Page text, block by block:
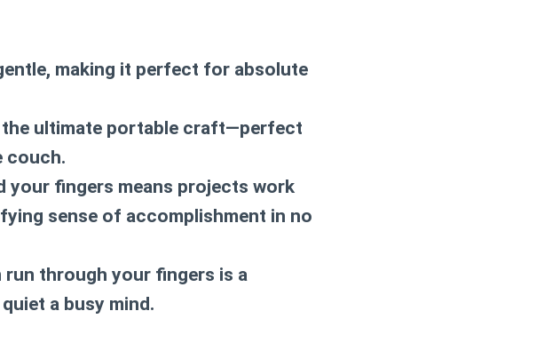
making it perfect for absolute
the ultimate portable craft—perfect
couch.
your fingers means projects work
sense of accomplishment in no
run through your fingers is a
a busy mind.